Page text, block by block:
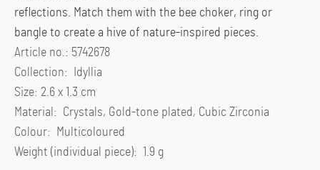
reflections. Match them with the bee choker, ring or
bangle to create a hive of nature-inspired pieces.
Article no.: 5742678
Collection: Idyllia
Size: 2.6 x 1.3 cm
Material: Crystals, Gold-tone plated, Cubic Zirconia
Colour: Multicoloured
Weight (individual piece): 1.9 g